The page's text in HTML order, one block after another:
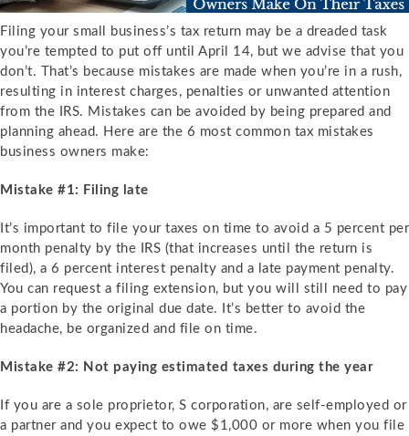
Filing your small business’s tax return may be a dreaded task
you’re tempted to put off until April 14, but we advise that you
don’t. That’s because mistakes are made when you’re in a rush,
resulting in interest charges, penalties or unwanted attention
from the IRS. Mistakes can be avoided by being prepared and
planning ahead. Here are the 6 most common tax mistakes
business owners make:
Mistake #1: Filing late
It’s important to file your taxes on time to avoid a 5 percent per
month penalty by the IRS (that increases until the return is
filed), a 6 percent interest penalty and a late payment penalty.
You can request a filing extension, but you will still need to pay
a portion by the original due date. It’s better to avoid the
headache, be organized and file on time.
Mistake #2: Not paying estimated taxes during the year
If you are a sole proprietor, S corporation, are self-employed or
a partner and you expect to owe $1,000 or more when you file